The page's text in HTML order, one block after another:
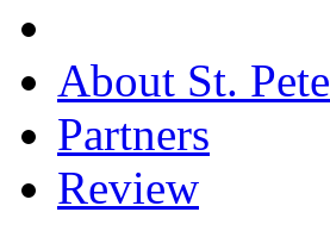
About St.
Partners
Review